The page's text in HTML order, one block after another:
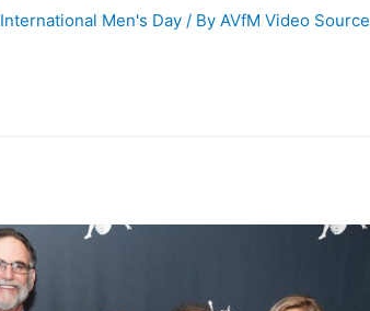
International Men's Day / ByAVfM Video Source